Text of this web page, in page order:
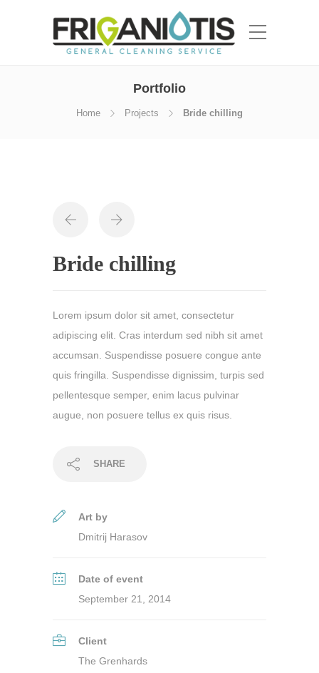
Portfolio
Home Projects Bride chilling
Bride chilling
Lorem ipsum dolor sit amet, consectetur
adipiscing elit. Cras interdum sed nibh sit amet
accumsan. Suspendisse posuere congue ante
quis fringilla. Suspendisse dignissim, turpis sed
pellentesque semper, enim lacus pulvinar
augue, non posuere tellus ex quis risus.
SHARE
Art by
Dmitrij Harasov
Date of event
September 21, 2014
Client
The Grenhards